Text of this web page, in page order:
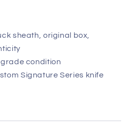
sheath, original box,
condition
Signature Series knife